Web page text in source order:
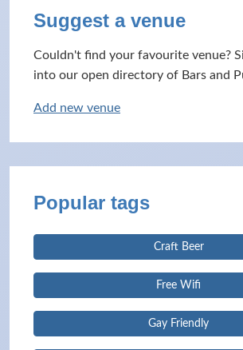
Suggest a venue
Couldn't find your favourite venue?
into our open directory of Bars and
Add new venue
Popular tags
Craft Beer
Free Wifi
Gay Friendly